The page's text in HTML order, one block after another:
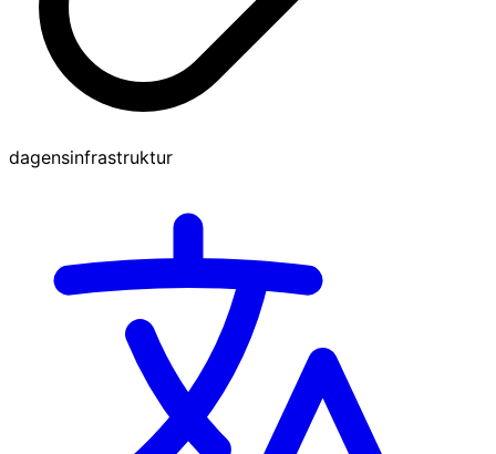
dagensinfrastruktur